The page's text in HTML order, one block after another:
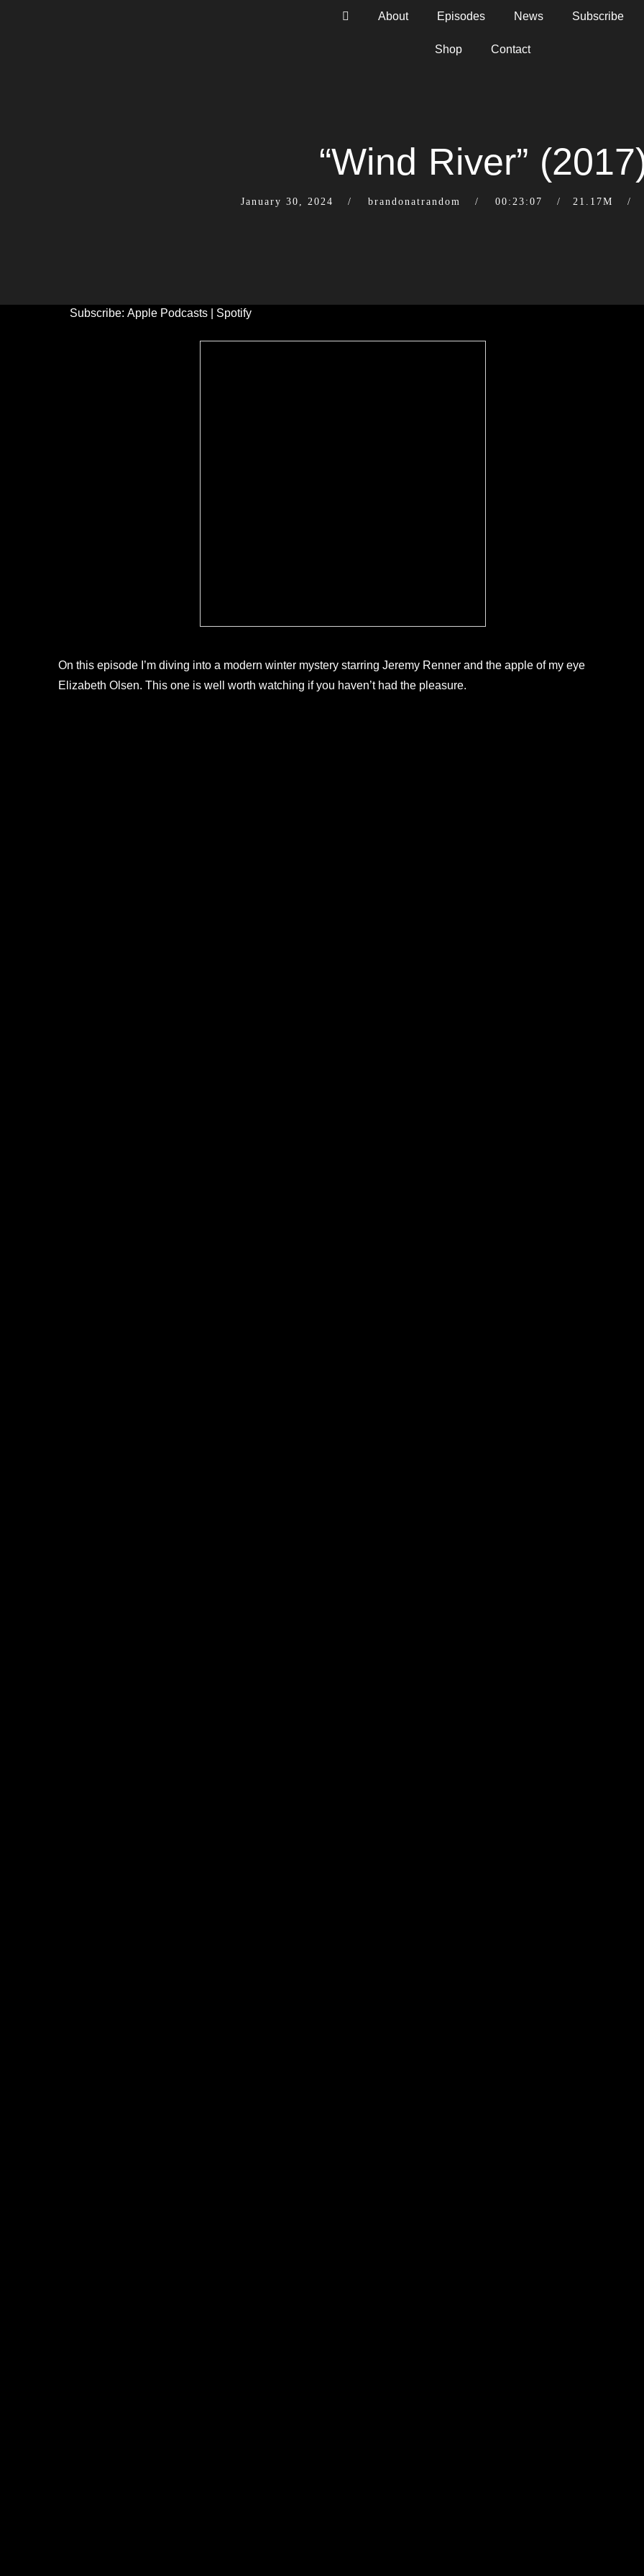
About Episodes News Subscribe
Shop Contact
“Wind River”
January 30, 2024 brandonatrandom 00:23:07 21.17M
Subscribe: Apple Podcasts| Spotify
On this episode I’m diving into a modern winter mystery starring Jeremy Renner and the apple of my eye
Elizabeth Olsen. This one is well worth watching if you haven’t had the pleasure.